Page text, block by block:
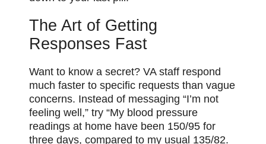
The Art of Getting
Responses Fast
Want to know a secret? VA staff respond
much faster to specific requests than vague
concerns. Instead of messaging “I’m not
feeling well,” try “My blood pressure
readings at home have been 150/95 for
three days, compared to my usual 135/82.